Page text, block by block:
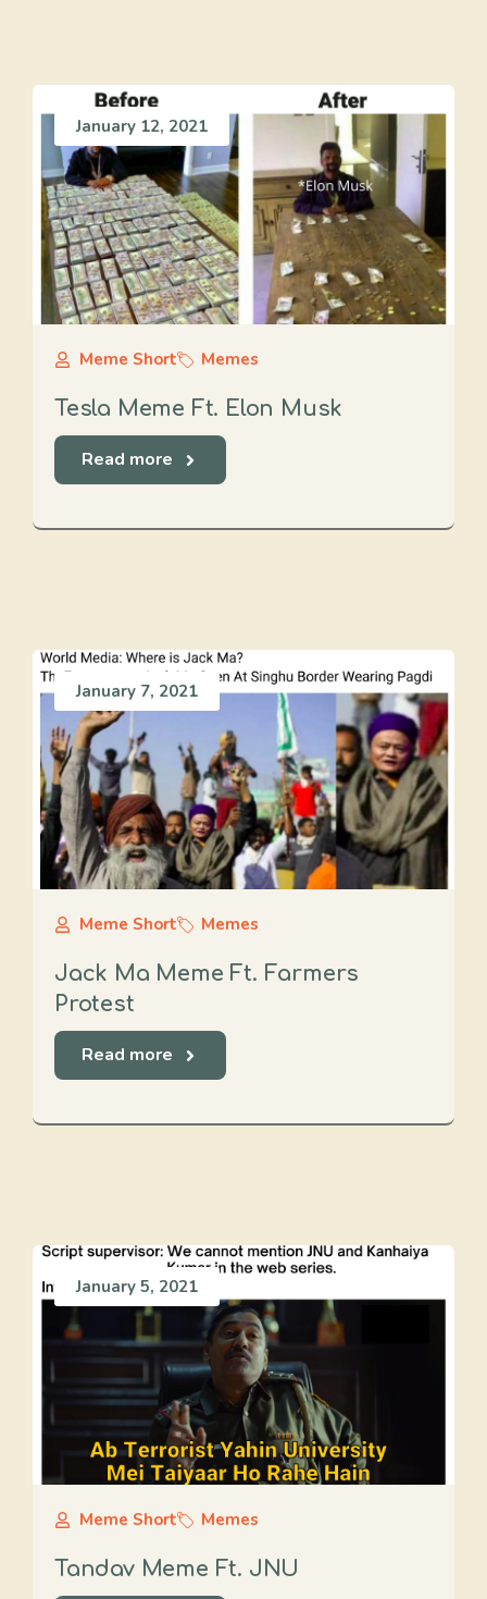
January 12, 2021
Meme Short Memes
Tesla Meme Ft. Elon Musk
Read more
January 7, 2021
Meme Short Memes
Jack Ma Meme Ft. Farmers
Protest
Read more
January 5, 2021
Meme Short Memes
Tandav Meme Ft. JNU